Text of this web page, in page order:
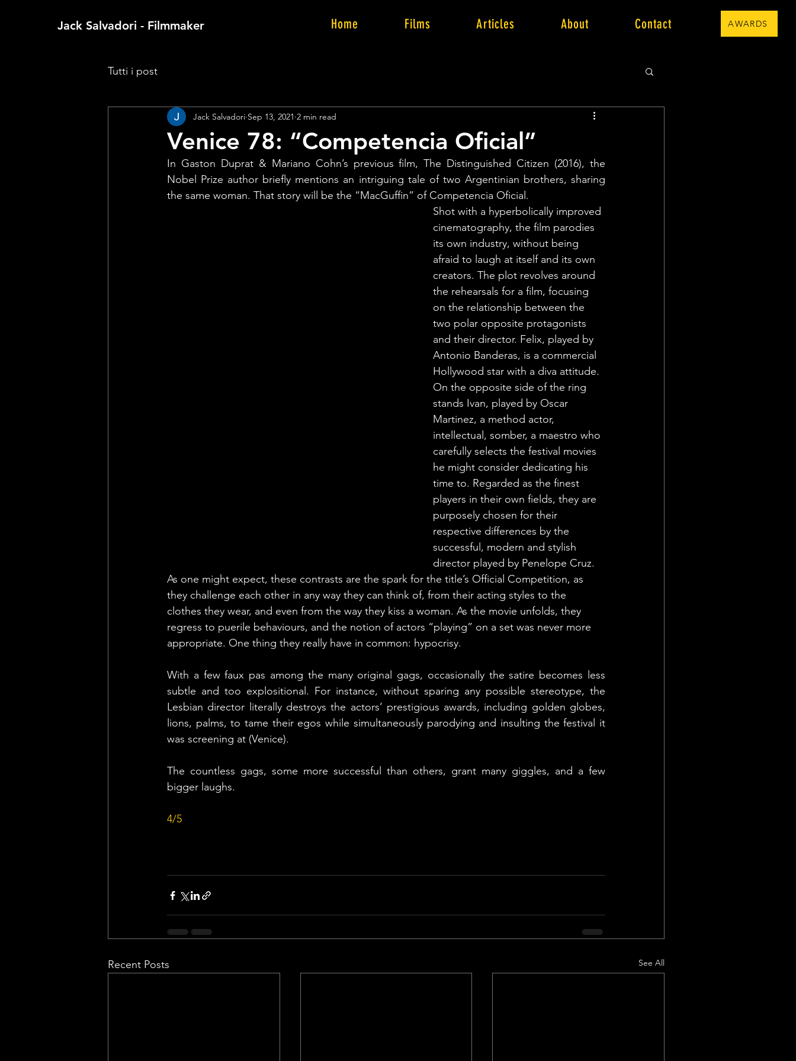
Jack Salvadori - Filmmaker Home Films Articles About Contact AWARDS
Tutti i post
Venice 78: “Competencia Oficial”
Jack Salvadori Sep 13, 2021 2 min read
In Gaston Duprat & Mariano Cohn’s previous film, The Distinguished Citizen (2016), the
Nobel Prize author briefly mentions an intriguing tale of two Argentinian brothers, sharing
the same woman. That story will be the “MacGuffin” of Competencia Oficial.
Shot with a hyperbolically improved
cinematography, the film parodies
its own industry, without being
afraid to laugh at itself and its own
creators. The plot revolves around
the rehearsals for a film, focusing
on the relationship between the
two polar opposite protagonists
and their director. Felix, played by
Antonio Banderas, is a commercial
Hollywood star with a diva attitude.
On the opposite side of the ring
stands Ivan, played by Oscar
Martinez, a method actor,
intellectual, somber, a maestro who
carefully selects the festival movies
he might consider dedicating his
time to. Regarded as the finest
players in their own fields, they are
purposely chosen for their
respective differences by the
successful, modern and stylish
director played by Penelope Cruz.
As one might expect, these contrasts are the spark for the title’s Official Competition, as
they challenge each other in any way they can think of, from their acting styles to the
clothes they wear, and even from the way they kiss a woman. As the movie unfolds, they
regress to puerile behaviours, and the notion of actors “playing” on a set was never more
appropriate. One thing they really have in common: hypocrisy.
With a few faux pas among the many original gags, occasionally the satire becomes less
subtle and too explositional. For instance, without sparing any possible stereotype, the
Lesbian director literally destroys the actors’ prestigious awards, including golden globes,
lions, palms, to tame their egos while simultaneously parodying and insulting the festival it
was screening at (Venice).
The countless gags, some more successful than others, grant many giggles, and a few
bigger laughs.
4/5
Recent Posts See All